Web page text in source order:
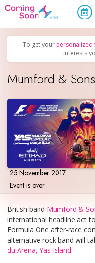
Home / Upcoming Events
To get your personalized
interests
Mumford &
25 November 2017
Event is over
British band Mumford &
international headline act
Formula One after-race
alternative rock band will
du Arena, Yas Island.